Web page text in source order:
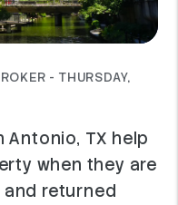
- THURSDAY,
Antonio, TX help
when they are
returned